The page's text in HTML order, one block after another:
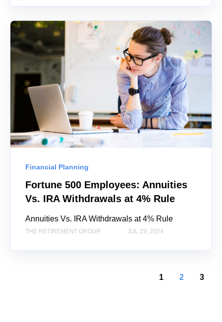
Financial Planning
Fortune 500 Employees: Annuities
Vs. IRA Withdrawals at 4% Rule
Annuities Vs. IRA Withdrawals at 4% Rule
THE RETIREMENT GROUP JUL 29, 2024
1 2 3